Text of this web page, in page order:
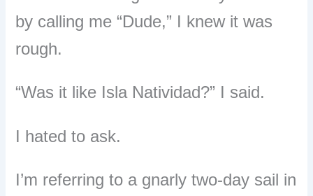
by calling me “Dude,” I knew it was
rough.
“Was it like Isla Natividad?” I said.
I hated to ask.
I’m referring to a gnarly two-day sail in